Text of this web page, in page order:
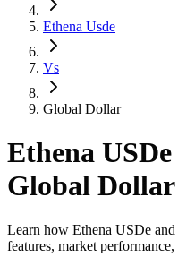
Ethena Usde
Vs
Global Dollar
Ethena
Global
Learn how Ethena USDe
features, market